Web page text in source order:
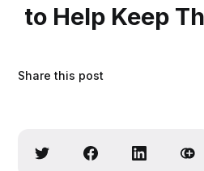
to Help Keep
Share this post